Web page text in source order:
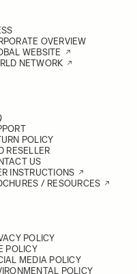
OVERVIEW
WEBSITE
NETWORK
POLICY
RESELLER
US
INSTRUCTIONS
/ RESOURCES
POLICY
POLICY
MEDIA POLICY
POLICY